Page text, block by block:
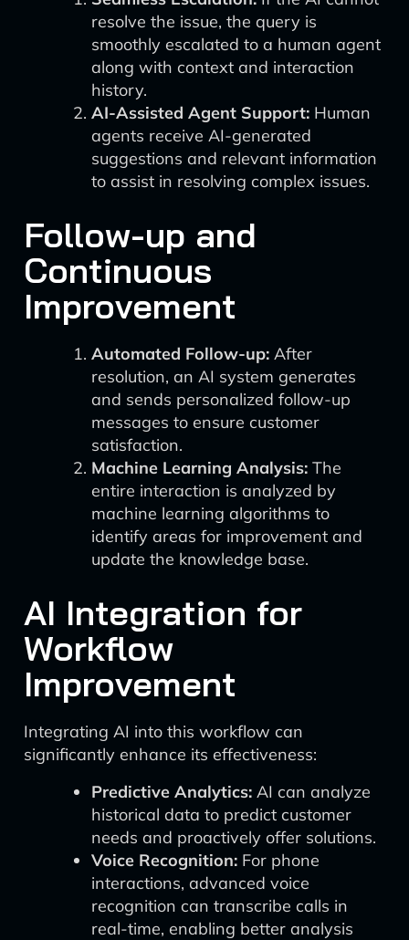
resolve the issue, the query is
smoothly escalated to a human agent
along with context and interaction
history.
AI-Assisted Agent Support: Human
agents receive AI-generated
suggestions and relevant information
to assist in resolving complex issues.
Follow-up and
Continuous
Improvement
Automated Follow-up: After
resolution, an AI system generates
and sends personalized follow-up
messages to ensure customer
satisfaction.
Machine Learning Analysis: The
entire interaction is analyzed by
machine learning algorithms to
identify areas for improvement and
update the knowledge base.
AI Integration for
Workflow
Improvement
Integrating AI into this workflow can
significantly enhance its effectiveness:
Predictive Analytics: AI can analyze
historical data to predict customer
needs and proactively offer solutions.
Voice Recognition: For phone
interactions, advanced voice
recognition can transcribe calls in
real-time, enabling better analysis